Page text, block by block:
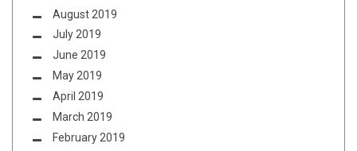
August 2019
July 2019
June 2019
May 2019
April 2019
March 2019
February 2019